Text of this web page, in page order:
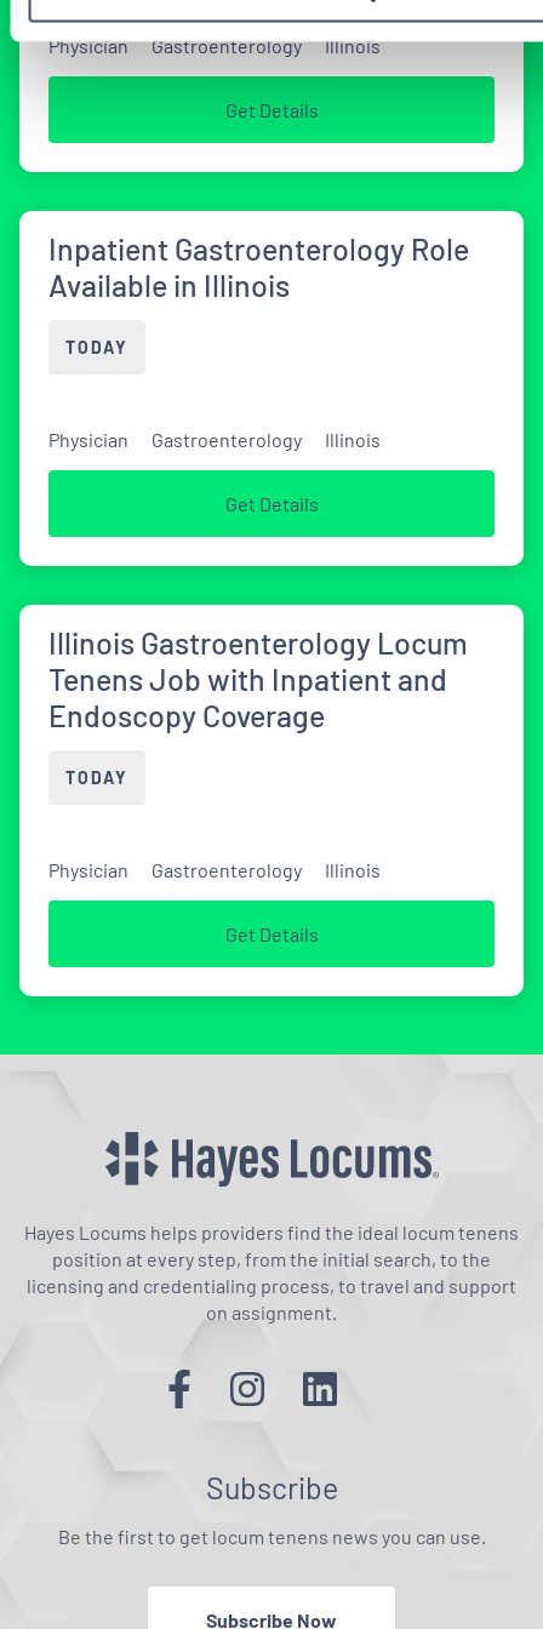
Physician Gastroenterology Illinois
Get Details
Inpatient Gastroenterology Role
Available in Illinois
TODAY
Physician Gastroenterology Illinois
Get Details
Illinois Gastroenterology Locum
Tenens Job with Inpatient and
Endoscopy Coverage
TODAY
Physician Gastroenterology Illinois
Get Details
Hayes Locums helps providers find the ideal locum tenens
position at every step, from the initial search, to the
licensing and credentialing process, to travel and support
on assignment.
Subscribe
Be the first to get locum tenens news you can use.
Subscribe Now